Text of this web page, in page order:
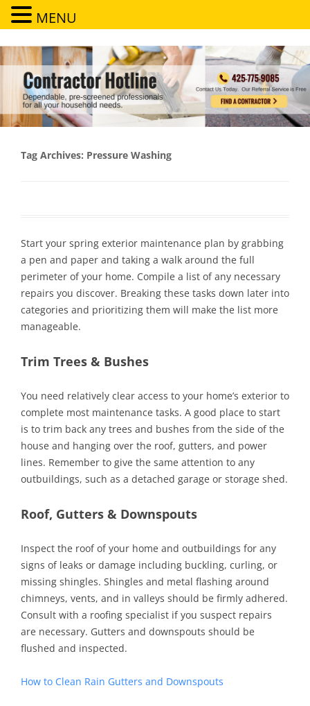
Contractor Hotline
Dependable, pre-screened professionals for all your household needs
Tag Archives: Pressure Washing
Start your spring exterior maintenance plan by grabbing
a pen and paper and taking a walk around the full
perimeter of your home. Compile a list of any necessary
repairs you discover. Breaking these tasks down later into
categories and prioritizing them will make the list more
manageable.
Trim Trees & Bushes
You need relatively clear access to your home’s exterior to
complete most maintenance tasks. A good place to start
is to trim back any trees and bushes from the side of the
house and hanging over the roof, gutters, and power
lines. Remember to give the same attention to any
outbuildings, such as a detached garage or storage shed.
Roof, Gutters & Downspouts
Inspect the roof of your home and outbuildings for any
signs of leaks or damage including buckling, curling, or
missing shingles. Shingles and metal flashing around
chimneys, vents, and in valleys should be firmly adhered.
Consult with a roofing specialist if you suspect repairs
are necessary. Gutters and downspouts should be
flushed and inspected.
How to Clean Rain Gutters and Downspouts
MENU